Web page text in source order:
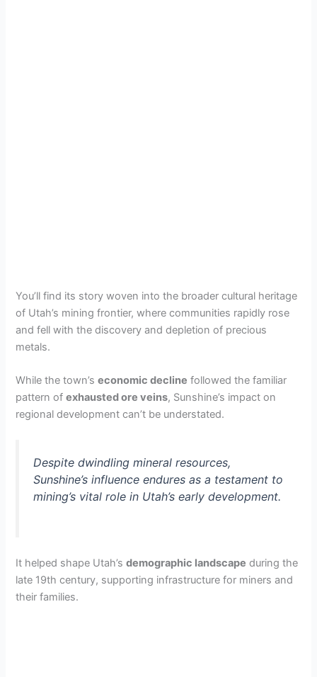
You’ll find its story woven into the broader cultural heritage
of Utah’s mining frontier, where communities rapidly rose
and fell with the discovery and depletion of precious
metals.
While the town’seconomic decline followed the familiar
pattern ofexhausted ore veins, Sunshine’s impact on
regional development can’t be understated.
Despite dwindling mineral resources,
Sunshine’s influence endures as a testament to
mining’s vital role in Utah’s early development.
It helped shape Utah’sdemographic landscape during the
late 19th century, supporting infrastructure for miners and
their families.